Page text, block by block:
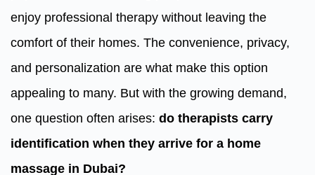
enjoy professional therapy without leaving the
comfort of their homes. The convenience, privacy,
and personalization are what make this option
appealing to many. But with the growing demand,
one question often arises: do therapists carry
identification when they arrive for a home
massage in Dubai?